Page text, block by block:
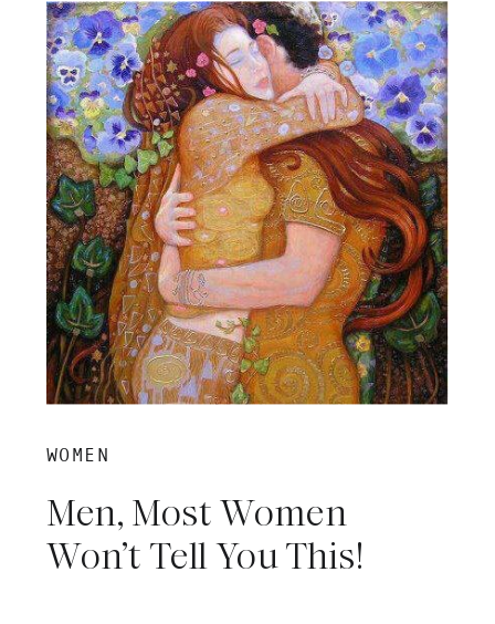
WOMEN
Men, Most Women
Won’t Tell You This!